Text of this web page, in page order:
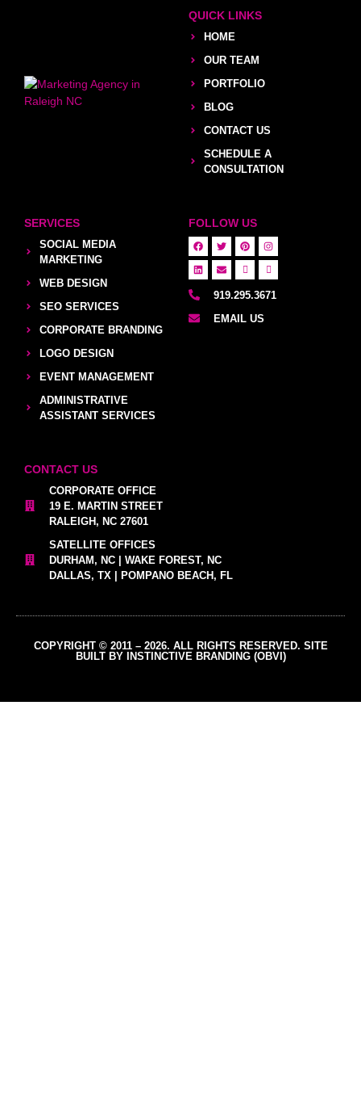
QUICK LINKS
HOME
OUR TEAM
PORTFOLIO
BLOG
CONTACT US
SCHEDULE A
CONSULTATION
SERVICES
SOCIAL MEDIA
MARKETING
WEB DESIGN
SEO SERVICES
CORPORATE BRANDING
LOGO DESIGN
EVENT MANAGEMENT
ADMINISTRATIVE
ASSISTANT SERVICES
FOLLOW US
919.295.3671
EMAIL US
CONTACT US
CORPORATE OFFICE
19 E. MARTIN STREET
RALEIGH, NC 27601
SATELLITE OFFICES
DURHAM, NC | WAKE FOREST, NC
DALLAS, TX | POMPANO BEACH, FL
COPYRIGHT © 2011 – 2026. ALL RIGHTS RESERVED. SITE
BUILT BY INSTINCTIVE BRANDING (OBVI)